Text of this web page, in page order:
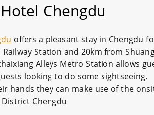
Chengdu
offers a pleasant stay in Chengdu
Station and 20km from
Alleys Metro Station allows
looking to do some sightseeing.
hands they can make use of the
District Chengdu